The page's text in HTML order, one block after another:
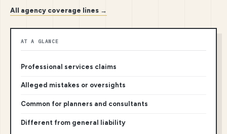
All agency coverage lines →
AT A GLANCE
Professional services claims
Alleged mistakes or oversights
Common for planners and consultants
Different from general liability